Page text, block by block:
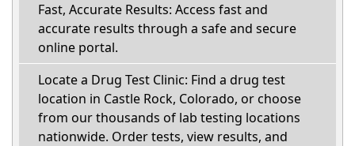
Fast, Accurate Results: Access fast and
accurate results through a safe and secure
online portal.
Locate a Drug Test Clinic: Find a drug test
location in Castle Rock, Colorado, or choose
from our thousands of lab testing locations
nationwide. Order tests, view results, and